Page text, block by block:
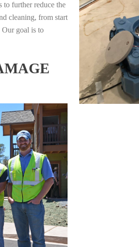
to further reduce the
cleaning, from start
Our goal is to